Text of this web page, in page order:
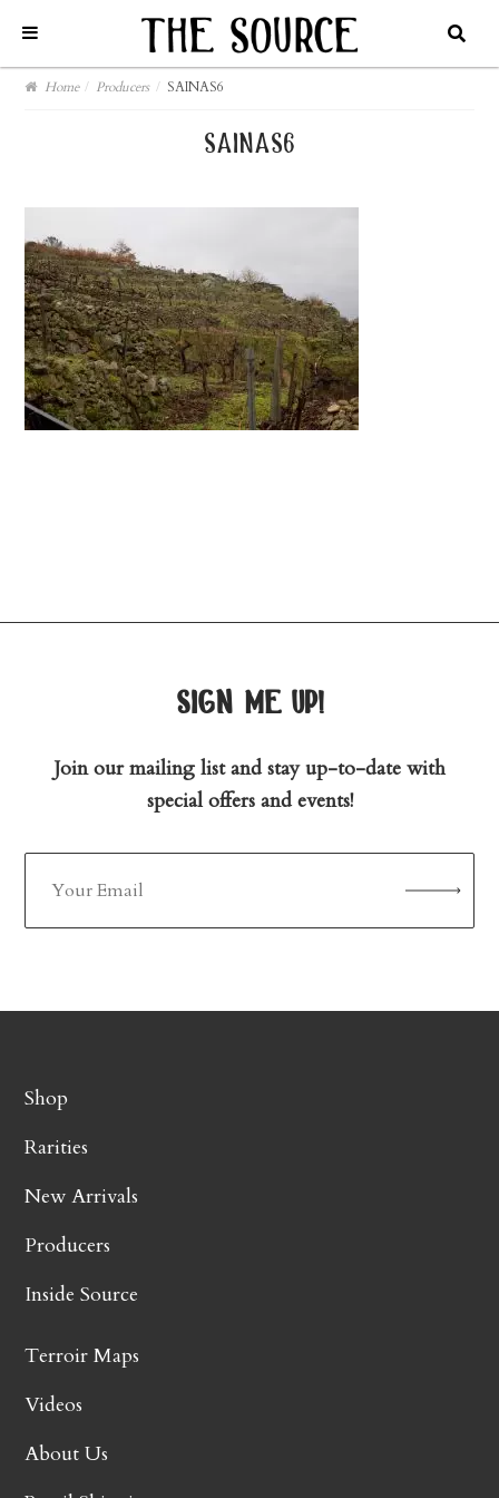
Home / Producers / SAINAS6
sainas6
sign me up!
Join our mailing list and stay up-to-date with
special offers and events!
Shop
Rarities
New Arrivals
Producers
Inside Source
Terroir Maps
Videos
About Us